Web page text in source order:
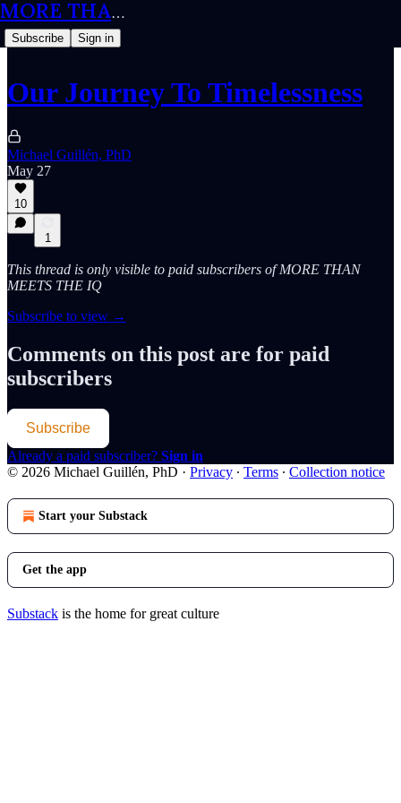
MORE THAN MEETS THE IQ
Subscribe Sign in
Our Journey To Timelessness
Michael Guillén, PhD
May 27
10
1
This thread is only visible to paid subscribers of MORE THAN
MEETS THE IQ
Subscribe to view →
Comments on this post are for paid
subscribers
Subscribe
Already a paid subscriber? Sign in
© 2026 Michael Guillén, PhD · Privacy ∙ Terms ∙ Collection notice
Start your Substack
Get the app
Substack is the home for great culture